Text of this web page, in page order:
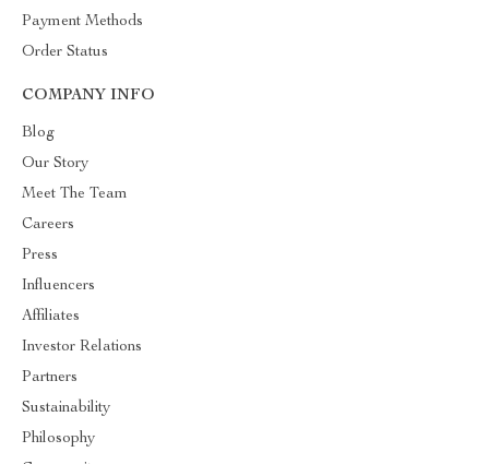
Payment Methods
Order Status
COMPANY INFO
Blog
Our Story
Meet The Team
Careers
Press
Influencers
Affiliates
Investor Relations
Partners
Sustainability
Philosophy